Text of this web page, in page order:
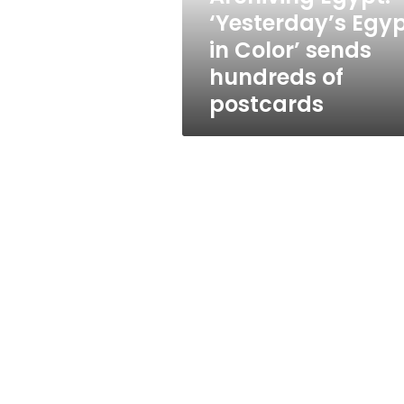
hundreds
postcards
‘Yesterday’s
in Color’ sends
hundreds of
postcards